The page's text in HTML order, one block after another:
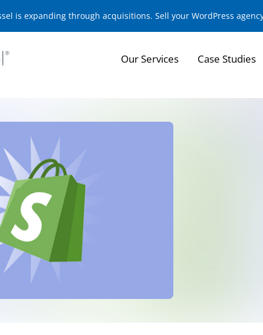
is expanding through acquisitions. Sell your WordPress
Our Services Case Studies